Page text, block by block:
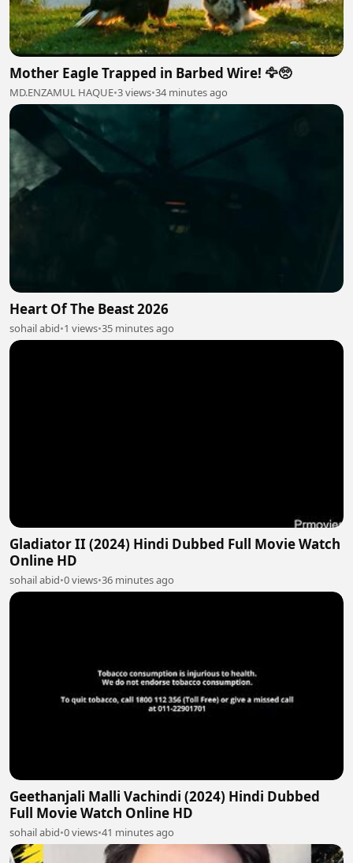
Mother Eagle Trapped in Barbed Wire! 🦅🥺
MD.ENZAMUL HAQUE•3 views•34 minutes ago
Heart Of The Beast 2026
sohail abid•1 views•35 minutes ago
Gladiator II (2024) Hindi Dubbed Full Movie Watch
Online HD
sohail abid•0 views•36 minutes ago
Geethanjali Malli Vachindi (2024) Hindi Dubbed
Full Movie Watch Online HD
sohail abid•0 views•41 minutes ago